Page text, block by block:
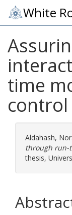
White
time
control
Aldahash,
through run-
thesis,